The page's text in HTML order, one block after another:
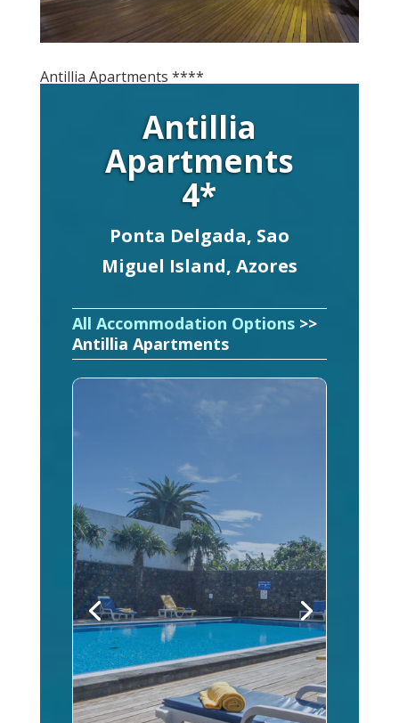
Antillia Apartments ****
Antillia
Apartments
4*
Ponta Delgada, Sao
Miguel Island, Azores
All Accommodation Options>>
Antillia Apartments